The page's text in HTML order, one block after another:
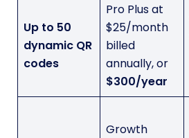
Up to 50
dynamic QR
codes
Pro Plus at
$25/month
billed
annually, or
$300/year
Growth